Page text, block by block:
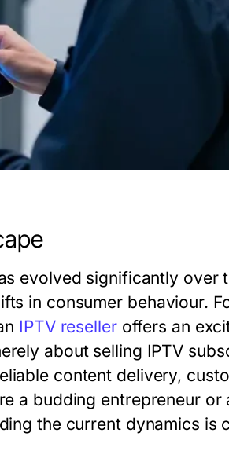
evolved significantly over
in consumer behaviour.
IPTV reselleroffers an
about selling IPTV
content delivery,
a budding entrepreneur or
the current dynamics is